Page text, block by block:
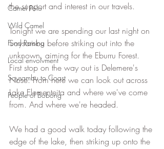
Camel Polo
Wild Camel
Fund Raising
Local envolvment
Soysambu to Coast
People of Bobong
the support and interest in our travels.
Tonight we are spending our last night on
Soysambu before striking out into the
unknown, aiming for the Eburru Forest.
First stop on the way out is Delemere's
Nose. From here we can look out across
Lake Elementeita and where we've come
from. And where we're headed.
We had a good walk today following the
edge of the lake, then striking up onto the